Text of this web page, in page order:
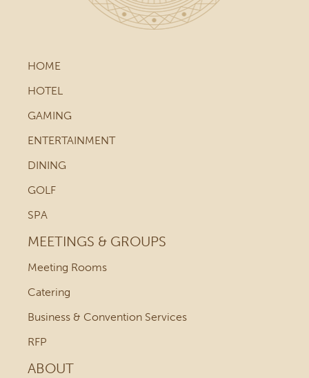
HOME
HOTEL
GAMING
ENTERTAINMENT
DINING
GOLF
SPA
MEETINGS & GROUPS
Meeting Rooms
Catering
Business & Convention Services
RFP
ABOUT